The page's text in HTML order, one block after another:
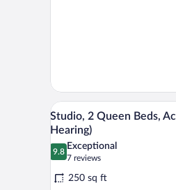
View
all
photos
for
Studio,
3
Studio, 2 Queen Beds,
Hearing)
9.8
9.8 out of 10
Exceptional
7 reviews
(7
reviews)
250 sq ft